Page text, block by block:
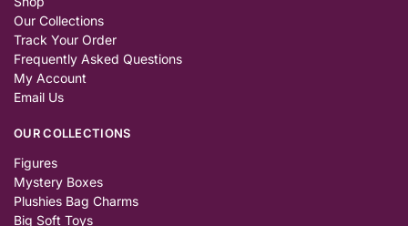
Our Collections
Track Your Order
Frequently Asked Questions
My Account
Email Us
OUR COLLECTIONS
Figures
Mystery Boxes
Plushies Bag Charms
Big Soft Toys